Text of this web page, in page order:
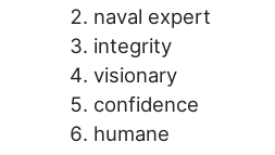
naval expert
integrity
visionary
confidence
humane